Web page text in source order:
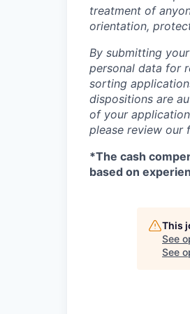
treatment of
orientation,
By submitting
personal data for
sorting
dispositions are
of your
please review our
*The cash
based on
This
See
See